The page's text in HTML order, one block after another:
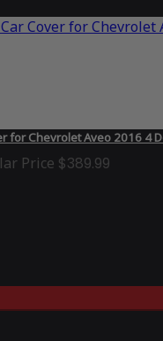
for Chevrolet Aveo 2016 4
Price $389.99